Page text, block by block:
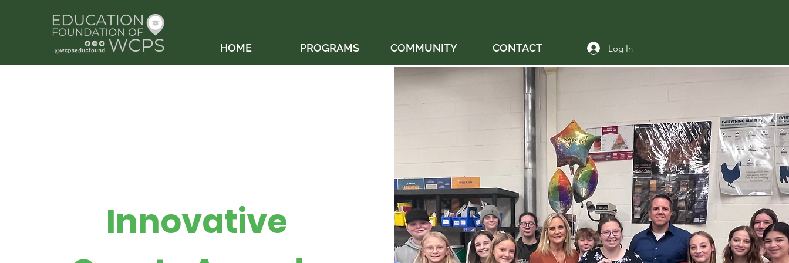
HOME PROGRAMS COMMUNITY CONTACT Log In
Innovative